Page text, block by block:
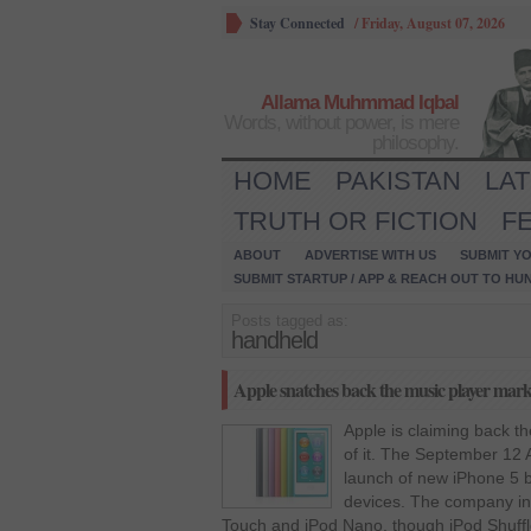
Stay Connected / Friday, August 07, 2026
Allama Muhmmad Iqbal
HOME PAKISTAN
TRUTH OR FICTION
ABOUT ADVERTISE WITH US
SUBMIT
SUBMIT STARTUP / APP & REACH OUT TO
handheld
Apple snatches back the music player
Apple is claiming back
of it. The September 12
launch of new iPhone 5
devices. The company
Touch and iPod Nano, though iPod